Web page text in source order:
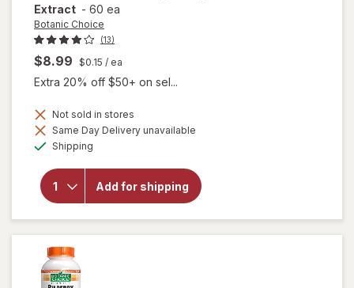
Extract - 60 ea
Botanic Choice
(13)
$8.99 $0.15 / ea
Extra 20% off $50+ on sel...
Not sold in stores
Same Day Delivery unavailable
Shipping
Add for shipping
will
for
Botanic
Extract